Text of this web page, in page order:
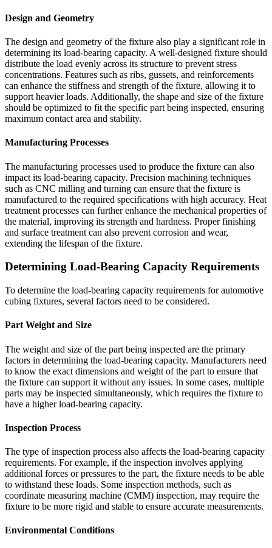
Design and Geometry
The design and geometry of the fixture also play a significant role in
determining its load-bearing capacity. A well-designed fixture should
distribute the load evenly across its structure to prevent stress
concentrations. Features such as ribs, gussets, and reinforcements
can enhance the stiffness and strength of the fixture, allowing it to
support heavier loads. Additionally, the shape and size of the fixture
should be optimized to fit the specific part being inspected, ensuring
maximum contact area and stability.
Manufacturing Processes
The manufacturing processes used to produce the fixture can also
impact its load-bearing capacity. Precision machining techniques
such as CNC milling and turning can ensure that the fixture is
manufactured to the required specifications with high accuracy. Heat
treatment processes can further enhance the mechanical properties of
the material, improving its strength and hardness. Proper finishing
and surface treatment can also prevent corrosion and wear,
extending the lifespan of the fixture.
Determining Load-Bearing Capacity Requirements
To determine the load-bearing capacity requirements for automotive
cubing fixtures, several factors need to be considered.
Part Weight and Size
The weight and size of the part being inspected are the primary
factors in determining the load-bearing capacity. Manufacturers need
to know the exact dimensions and weight of the part to ensure that
the fixture can support it without any issues. In some cases, multiple
parts may be inspected simultaneously, which requires the fixture to
have a higher load-bearing capacity.
Inspection Process
The type of inspection process also affects the load-bearing capacity
requirements. For example, if the inspection involves applying
additional forces or pressures to the part, the fixture needs to be able
to withstand these loads. Some inspection methods, such as
coordinate measuring machine (CMM) inspection, may require the
fixture to be more rigid and stable to ensure accurate measurements.
Environmental Conditions